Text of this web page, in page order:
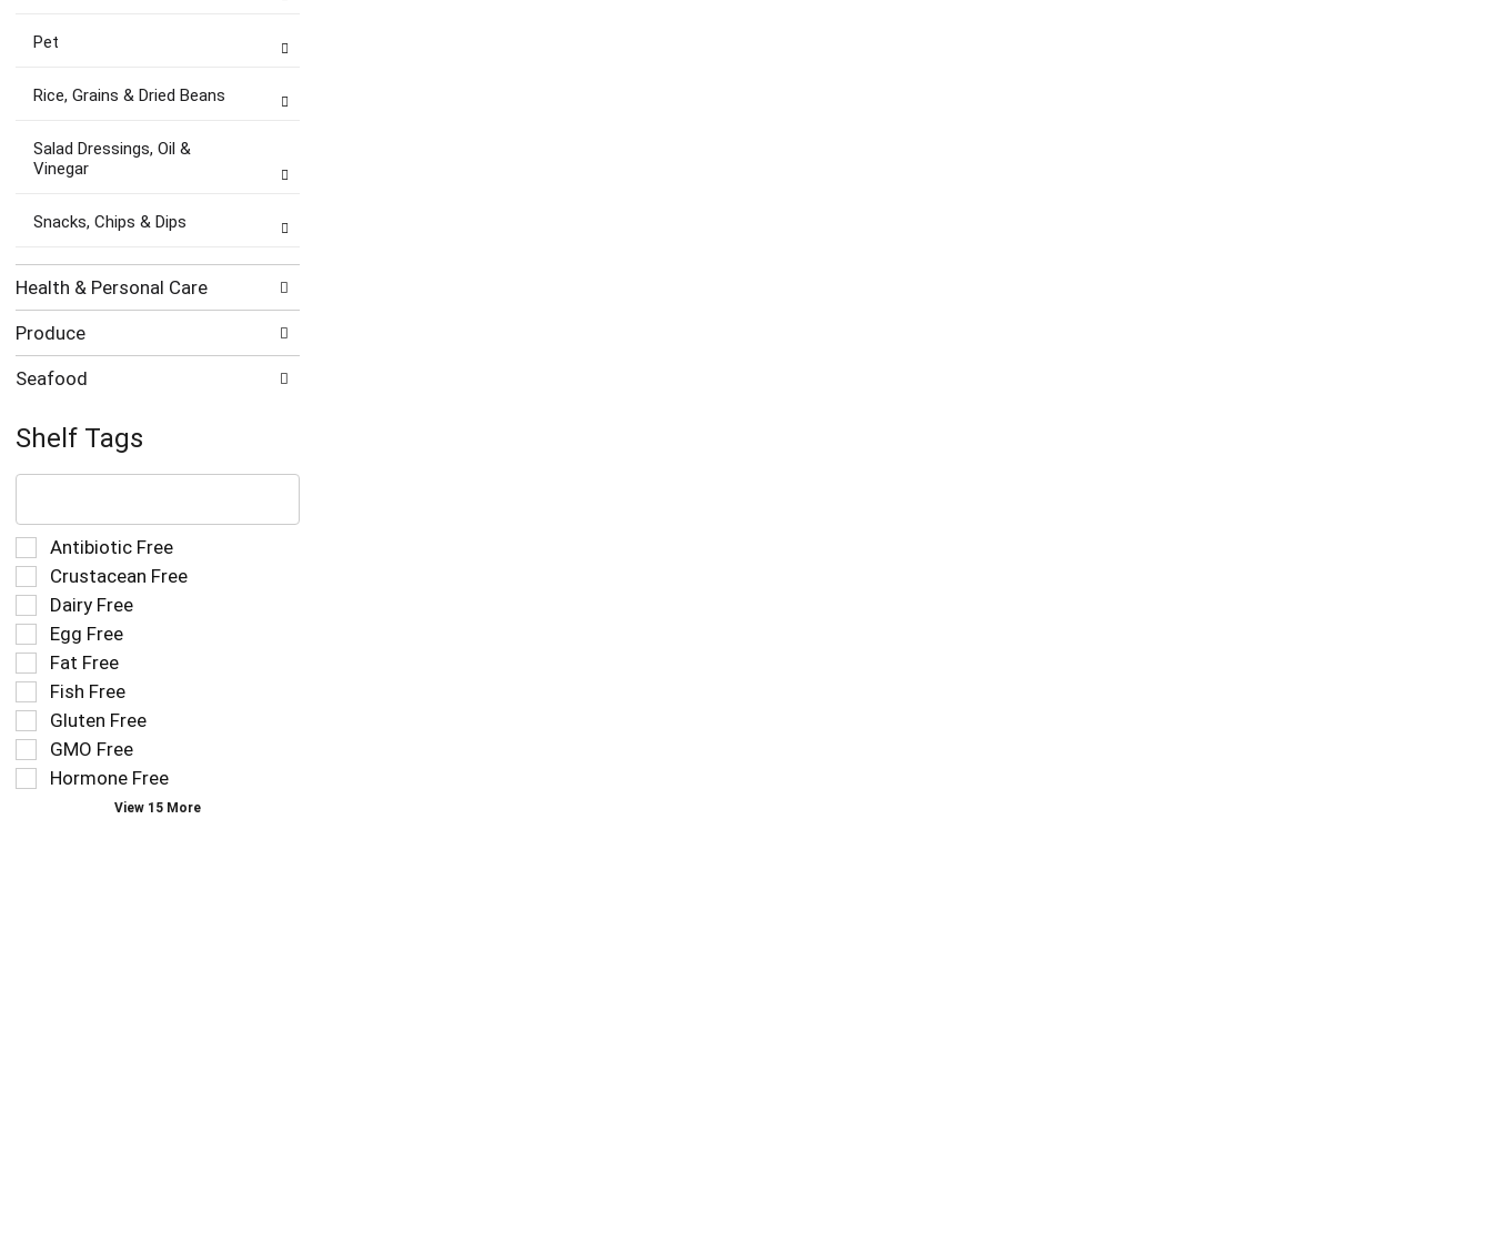
Pet
Rice, Grains & Dried Beans
Salad Dressings, Oil &
Vinegar
Snacks, Chips & Dips
Health & Personal Care
Produce
Seafood
Shelf Tags
The
text
field
filters
the
shelf
tag
results
that
follow
as
you
type.
Selection
of
the
following
shelf
tag
checkbox
filters
refresh
the
page
Antibiotic Free
Crustacean Free
Dairy Free
Egg Free
Fat Free
Fish Free
Gluten Free
GMO Free
Hormone Free
View 15 More